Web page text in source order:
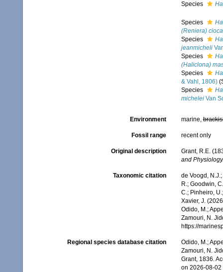
Species
Species
(Reniera)
Species
jeanmicheli
Species
(Haliclona)
Species
& Vahl, 1806)
Species
micheleiVan
Environment marine,
Fossil range recent only
Original description
Grant, R.E.
and
Taxonomic citation
de Voogd,
R.; Goodwin,
C.; Pinheiro,
Xavier, J.
Odido, M.;
Zamouri, N.
https://
Regional species database citation
Odido, M.;
Zamouri, N.
Grant, 1836.
on 2026-08-02